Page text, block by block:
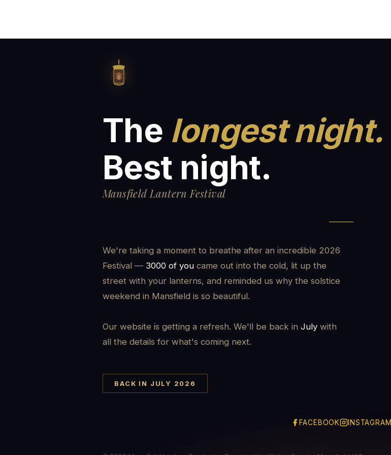
The longest night.
Best night.
Mansfield Lantern Festival
We're taking a moment to breathe after an incredible 2026
Festival — 3000 of you came out into the cold, lit up the
street with your lanterns, and reminded us why the solstice
weekend in Mansfield is so beautiful.
Our website is getting a refresh. We'll be back in July with
all the details for what's coming next.
BACK IN JULY 2026
FACEBOOK INSTAGRAM